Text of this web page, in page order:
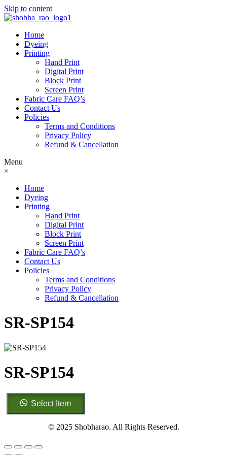
Skip to content
Home
Dyeing
Printing
Hand Print
Digital Print
Block Print
Screen Print
Fabric Care FAQ’s
Contact Us
Policies
Terms and Conditions
Privacy Policy
Refund & Cancellation
Menu
×
Home
Dyeing
Printing
Hand Print
Digital Print
Block Print
Screen Print
Fabric Care FAQ’s
Contact Us
Policies
Terms and Conditions
Privacy Policy
Refund & Cancellation
SR-SP154
SR-SP154
SR-
SP154
quantity
Select Item
© 2025 Shobharao. All Rights Reserved.